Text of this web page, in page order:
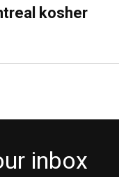
kosher
inbox